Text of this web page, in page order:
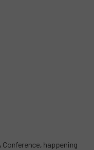
Conference, happening